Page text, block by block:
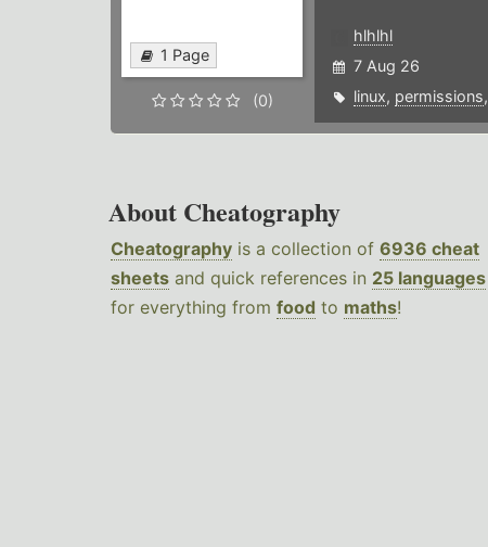
1 Page
(0)
hlhlhl
7 Aug 26
linux, permissions,
About Cheatography
Cheatography is a collection of 6936 cheat
sheets and quick references in 25 languages
for everything from food to maths!